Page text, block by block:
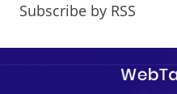
Subscribe by RSS